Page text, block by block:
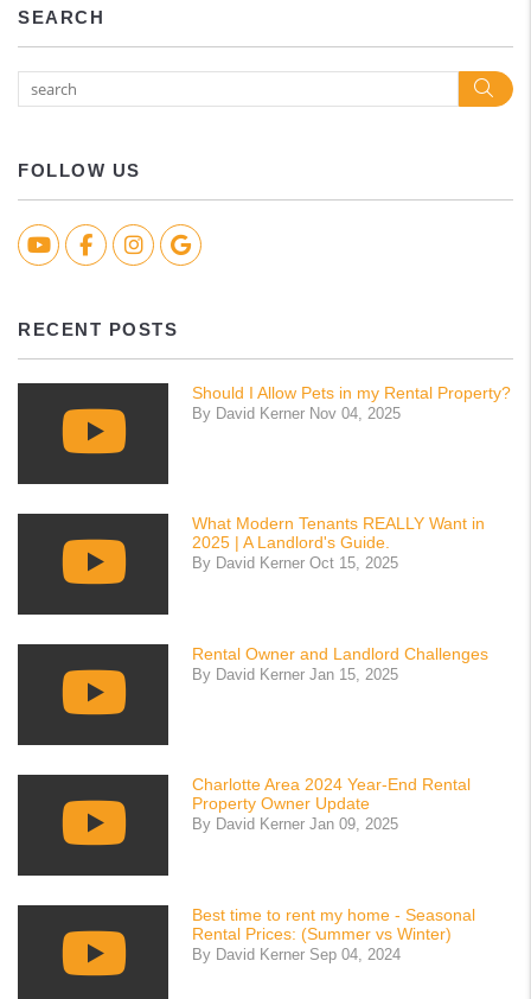
SEARCH
FOLLOW US
YoutubeFacebookInstagramGoogle Biz
RECENT POSTS
Should I Allow Pets in my Rental Property?
By David Kerner Nov 04, 2025
What Modern Tenants REALLY Want in
2025 | A Landlord's Guide.
By David Kerner Oct 15, 2025
Rental Owner and Landlord Challenges
By David Kerner Jan 15, 2025
Charlotte Area 2024 Year-End Rental
Property Owner Update
By David Kerner Jan 09, 2025
Best time to rent my home - Seasonal
Rental Prices: (Summer vs Winter)
By David Kerner Sep 04, 2024